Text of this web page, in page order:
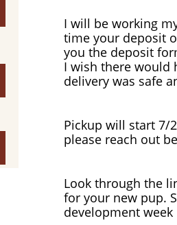
I will be working
time your deposit
you the deposit
I wish there would
delivery was safe
Pickup will start 7/
please reach out
Look through the
for your new pup.
development week